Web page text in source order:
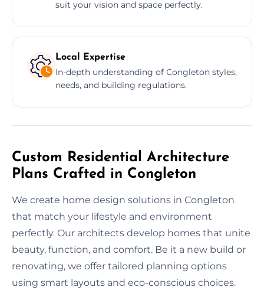
suit your vision and space perfectly.
Local Expertise
In-depth understanding of Congleton styles,
needs, and building regulations.
Custom Residential Architecture
Plans Crafted in Congleton
We create home design solutions in Congleton
that match your lifestyle and environment
perfectly. Our architects develop homes that unite
beauty, function, and comfort. Be it a new build or
renovating, we offer tailored planning options
using smart layouts and eco-conscious choices.